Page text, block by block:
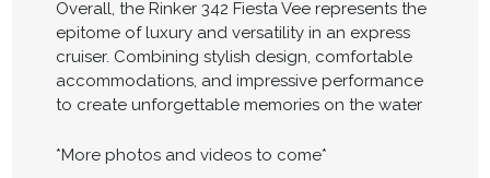
Overall, the Rinker 342 Fiesta Vee represents the
epitome of luxury and versatility in an express
cruiser. Combining stylish design, comfortable
accommodations, and impressive performance
to create unforgettable memories on the water
*More photos and videos to come*